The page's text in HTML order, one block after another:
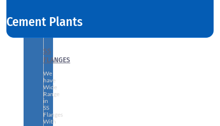
SS
FLANGES
We
have
Wide
Range
in
SS
Flanges
With
Cement Plants